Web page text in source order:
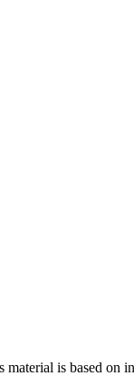
is based on